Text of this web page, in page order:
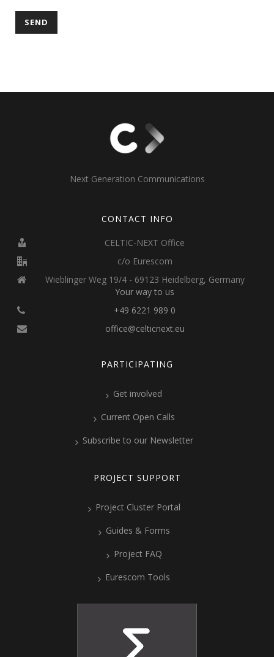
Next Generation Communications
CONTACT INFO
CELTIC-NEXT Office
c/o Eurescom
Wieblinger Weg 19/4 - 69123 Heidelberg, Germany
Your way to us
+49 6221 989 0
office@celticnext.eu
PARTICIPATING
Get involved
Current Open Calls
Subscribe to our Newsletter
PROJECT SUPPORT
Project Cluster Portal
Guides & Forms
Project FAQ
Eurescom Tools